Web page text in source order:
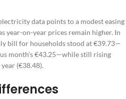
data points to a modest easing
year-on-year prices remain higher. In
bill for households stood at €39.73—
month’s €43.25—while still rising
(€38.48).